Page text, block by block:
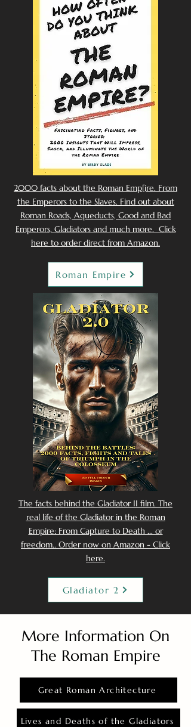
2000 facts about the Roman Emp[ire. From
the Emperors to the Slaves. Find out about
Roman Roads, Aqueducts, Good and Bad
Emperors, Gladiators and much more. Click
here to order direct from Amazon.
Roman Empire
The facts behind the Gladiator II film. The
real life of the Gladiator in the Roman
Empire: From Capture to Death ... or
freedom.. Order now on Amazon - Click
here.
Gladiator 2
More Information On
The Roman Empire
Great Roman Architecture
Lives and Deaths of the Gladiators